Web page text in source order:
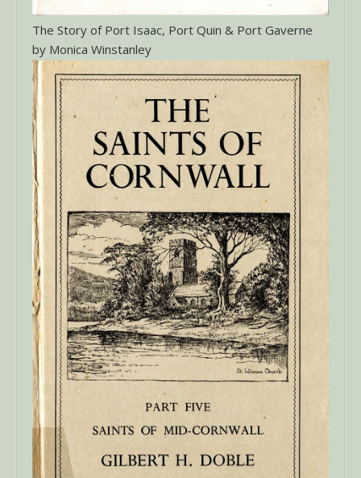
The Story of Port Isaac, Port Quin & Port Gaverne
by Monica Winstanley